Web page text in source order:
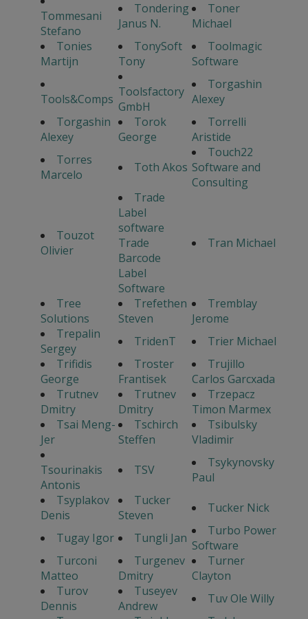
Tommesani
Stefano
Tondering
Janus N.
Toner
Michael
Tonies
Martijn
TonySoft
Tony
Toolmagic
Software
Tools&Comps Toolsfactory
GmbH
Torgashin
Alexey
Torgashin
Alexey
Torok
George
Torrelli
Aristide
Torres
Marcelo
Toth Akos
Touch22
Software and
Consulting
Touzot
Olivier
Trade
Label
software
Trade
Barcode
Label
Software
Tran Michael
Tree
Solutions
Trefethen
Steven
Tremblay
Jerome
Trepalin
Sergey
TridenT
Trier Michael
Trifidis
George
Troster
Frantisek
Trujillo
Carlos Garcxada
Trutnev
Dmitry
Trutnev
Dmitry
Trzepacz
Timon Marmex
Tsai Meng-
Jer
Tschirch
Steffen
Tsibulsky
Vladimir
Tsourinakis
Antonis
TSV
Tsykynovsky
Paul
Tsyplakov
Denis
Tucker
Steven
Tucker Nick
Tugay Igor
Tungli Jan
Turbo Power
Software
Turconi
Matteo
Turgenev
Dmitry
Turner
Clayton
Turov
Dennis
Tuseyev
Andrew
Tuv Ole Willy